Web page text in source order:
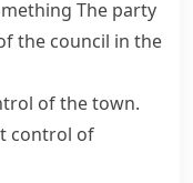
The party
the council in the
of the town.
control of